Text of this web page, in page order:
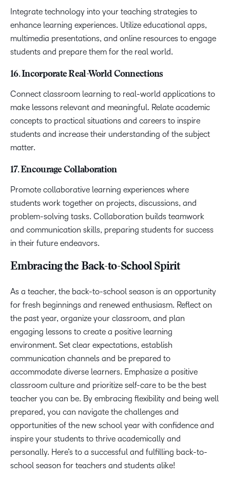
Integrate technology into your teaching strategies to
enhance learning experiences. Utilize educational apps,
multimedia presentations, and online resources to engage
students and prepare them for the real world.
16. Incorporate Real-World Connections
Connect classroom learning to real-world applications to
make lessons relevant and meaningful. Relate academic
concepts to practical situations and careers to inspire
students and increase their understanding of the subject
matter.
17. Encourage Collaboration
Promote collaborative learning experiences where
students work together on projects, discussions, and
problem-solving tasks. Collaboration builds teamwork
and communication skills, preparing students for success
in their future endeavors.
Embracing the Back-to-School Spirit
As a teacher, the back-to-school season is an opportunity
for fresh beginnings and renewed enthusiasm. Reflect on
the past year, organize your classroom, and plan
engaging lessons to create a positive learning
environment. Set clear expectations, establish
communication channels and be prepared to
accommodate diverse learners. Emphasize a positive
classroom culture and prioritize self-care to be the best
teacher you can be. By embracing flexibility and being well
prepared, you can navigate the challenges and
opportunities of the new school year with confidence and
inspire your students to thrive academically and
personally. Here’s to a successful and fulfilling back-to-
school season for teachers and students alike!